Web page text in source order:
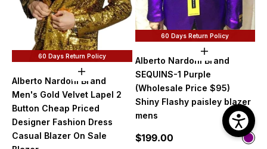
60 Days Return Policy
Choose options
Alberto Nardoni Brand
Men's Gold Velvet Lapel 2
Button Cheap Priced
Designer Fashion Dress
Casual Blazer On Sale
60 Days Return Policy
Choose
Alberto Nardoni Brand
SEQUINS-1 Purple
(Wholesale Price $95)
Shiny Flashy paisley blazer
mens
Sale price
$199.00 Color